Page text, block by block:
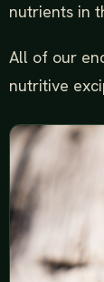
nutrients in
All of our
nutritive